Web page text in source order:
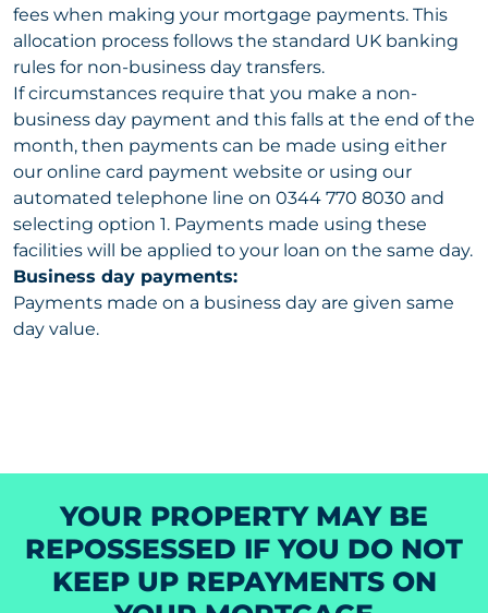
fees when making your mortgage payments. This
allocation process follows the standard UK banking
rules for non-business day transfers.
If circumstances require that you make a non-
business day payment and this falls at the end of the
month, then payments can be made using either
our online card payment website or using our
automated telephone line on 0344 770 8030 and
selecting option 1. Payments made using these
facilities will be applied to your loan on the same day.
Business day payments:
Payments made on a business day are given same
day value.
YOUR PROPERTY MAY BE
REPOSSESSED IF YOU DO NOT
KEEP UP REPAYMENTS ON